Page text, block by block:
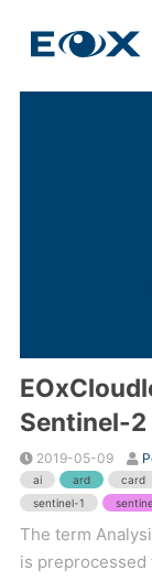
Sentinel-2
2019-05-09
ai ard card
sentinel-1
The term
is preprocessed